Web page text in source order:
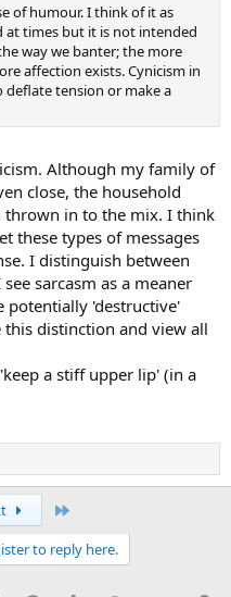
of humour. I think of it as
times but it is not intended
way we banter; the more
affection exists. Cynicism in
tension or make a
Although my family of
close, the household
thrown in to the mix. I think
these types of messages
I distinguish between
sarcasm as a meaner
potentially 'destructive'
distinction and view all
a stiff upper lip' (in a
to reply here.